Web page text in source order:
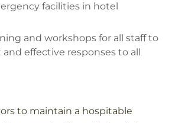
facilities in hotel
and workshops for all staff to
effective responses to all
to maintain a hospitable